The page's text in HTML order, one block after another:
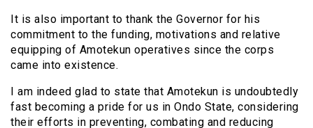
It is also important to thank the Governor for his
commitment to the funding, motivations and relative
equipping of Amotekun operatives since the corps
came into existence.
I am indeed glad to state that Amotekun is undoubtedly
fast becoming a pride for us in Ondo State, considering
their efforts in preventing, combating and reducing